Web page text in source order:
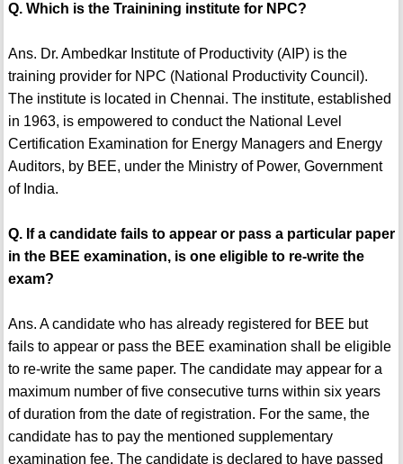
Q. Which is the Trainining institute for NPC?
Ans. Dr. Ambedkar Institute of Productivity (AIP) is the
training provider for NPC (National Productivity Council).
The institute is located in Chennai. The institute, established
in 1963, is empowered to conduct the National Level
Certification Examination for Energy Managers and Energy
Auditors, by BEE, under the Ministry of Power, Government
of India.
Q. If a candidate fails to appear or pass a particular paper
in the BEE examination, is one eligible to re-write the
exam?
Ans. A candidate who has already registered for BEE but
fails to appear or pass the BEE examination shall be eligible
to re-write the same paper. The candidate may appear for a
maximum number of five consecutive turns within six years
of duration from the date of registration. For the same, the
candidate has to pay the mentioned supplementary
examination fee. The candidate is declared to have passed